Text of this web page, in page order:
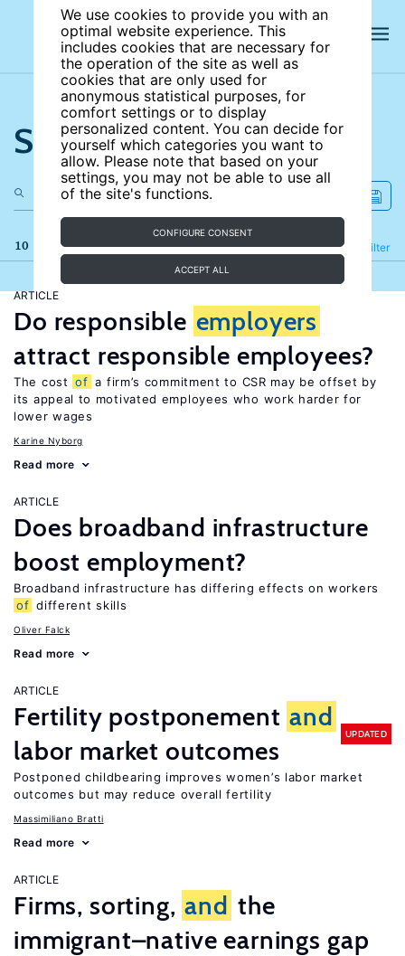
We use cookies to provide you with an
optimal website experience. This
includes cookies that are necessary for
the operation of the site as well as
cookies that are only used for
anonymous statistical purposes, for
comfort settings or to display
personalized content. You can decide for
yourself which categories you want to
allow. Please note that based on your
settings, you may not be able to use all
of the site's functions.
CONFIGURE CONSENT
ACCEPT ALL
Search the site
10 results Filter
Refine
ARTICLE
Do responsible employers
attract responsible employees?
The cost of a firm’s commitment to CSR may be offset by
its appeal to motivated employees who work harder for
lower wages
Karine Nyborg
Read more
ARTICLE
Does broadband infrastructure
boost employment?
Broadband infrastructure has differing effects on workers
of different skills
Oliver Falck
Read more
ARTICLE
Fertility postponement and
labor market outcomes
UPDATED
Postponed childbearing improves women’s labor market
outcomes but may reduce overall fertility
Massimiliano Bratti
Read more
ARTICLE
Firms, sorting, and the
immigrant–native earnings gap